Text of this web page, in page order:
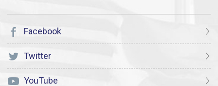
Facebook
Twitter
YouTube